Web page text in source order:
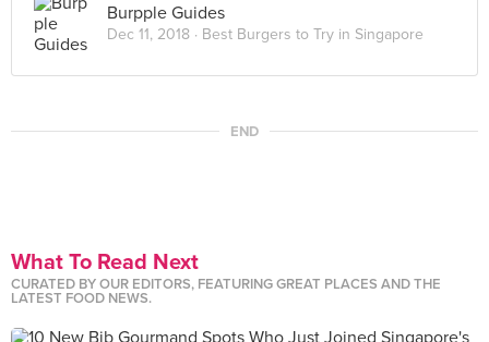
Burpple Guides
Dec 11, 2018 · Best Burgers to Try in Singapore
END
What To Read Next
CURATED BY OUR EDITORS, FEATURING GREAT PLACES AND THE
LATEST FOOD NEWS.